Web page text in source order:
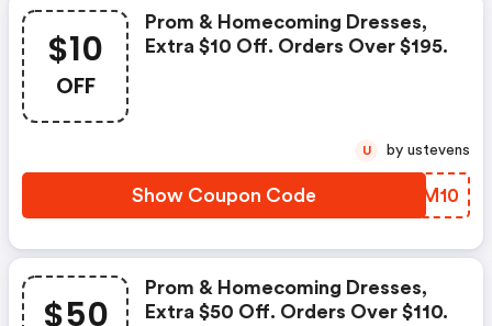
$10
OFF
Prom & Homecoming Dresses,
Extra $10 Off. Orders Over $195.
Show Coupon Code HCAM10
U by ustevens
$50
Prom & Homecoming Dresses,
Extra $50 Off. Orders Over $110.